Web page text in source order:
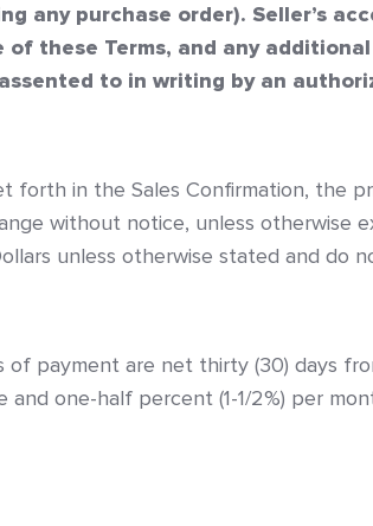
any purchase order). Seller’s
of these Terms, and any
to in writing by an
forth in the Sales Confirmation, the
without notice, unless otherwise
unless otherwise stated and do
payment are net thirty (30) days
one-half percent (1-1/2%) per